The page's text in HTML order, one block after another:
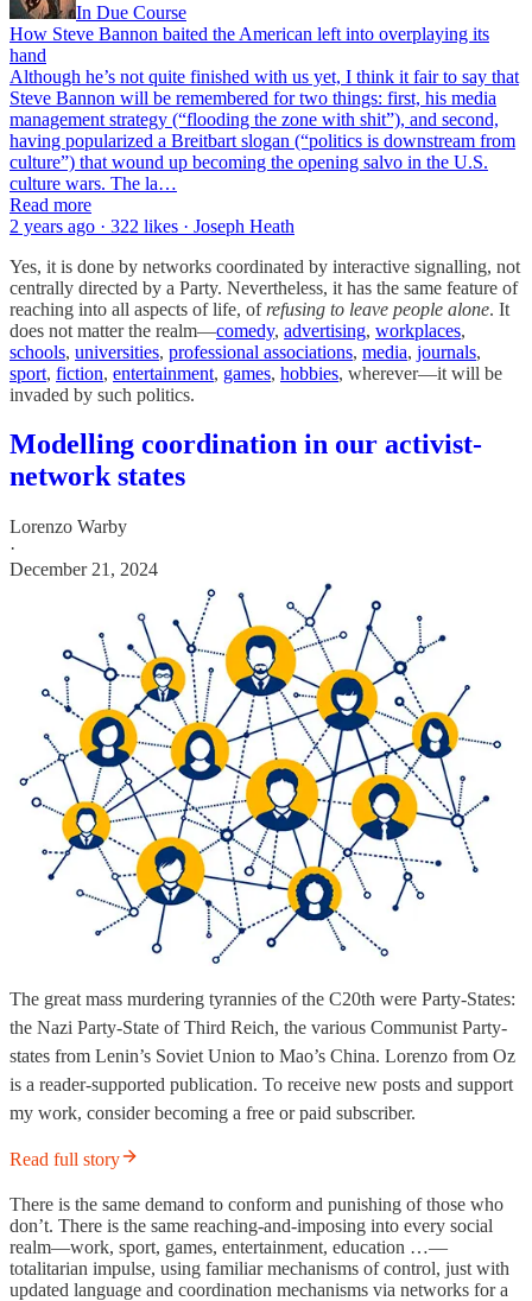
In Due Course
How Steve Bannon baited the American left into overplaying its
hand
Although he’s not quite finished with us yet, I think it fair to say that
Steve Bannon will be remembered for two things: first, his media
management strategy (“flooding the zone with shit”), and second,
having popularized a Breitbart slogan (“politics is downstream from
culture”) that wound up becoming the opening salvo in the U.S.
culture wars. The la…
Read more
2 years ago · 322 likes · Joseph Heath
Yes, it is done by networks coordinated by interactive signalling, not
centrally directed by a Party. Nevertheless, it has the same feature of
reaching into all aspects of life, of refusing to leave people alone. It
does not matter the realm—comedy, advertising, workplaces,
schools, universities, professional associations, media, journals,
sport, fiction, entertainment, games, hobbies, wherever—it will be
invaded by such politics.
Modelling coordination in our activist-
network states
Lorenzo Warby
·
December 21, 2024
The great mass murdering tyrannies of the C20th were Party-States:
the Nazi Party-State of Third Reich, the various Communist Party-
states from Lenin’s Soviet Union to Mao’s China. Lorenzo from Oz
is a reader-supported publication. To receive new posts and support
my work, consider becoming a free or paid subscriber.
Read full story
There is the same demand to conform and punishing of those who
don’t. There is the same reaching-and-imposing into every social
realm—work, sport, games, entertainment, education …—
totalitarian impulse, using familiar mechanisms of control, just with
updated language and coordination mechanisms via networks for a